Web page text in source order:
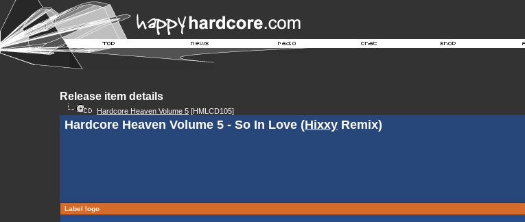
Release item details
Hardcore Heaven Volume 5 [HMLCD105]
Hardcore Heaven Volume 5 - So In Love (Hixxy Remix)
Label logo